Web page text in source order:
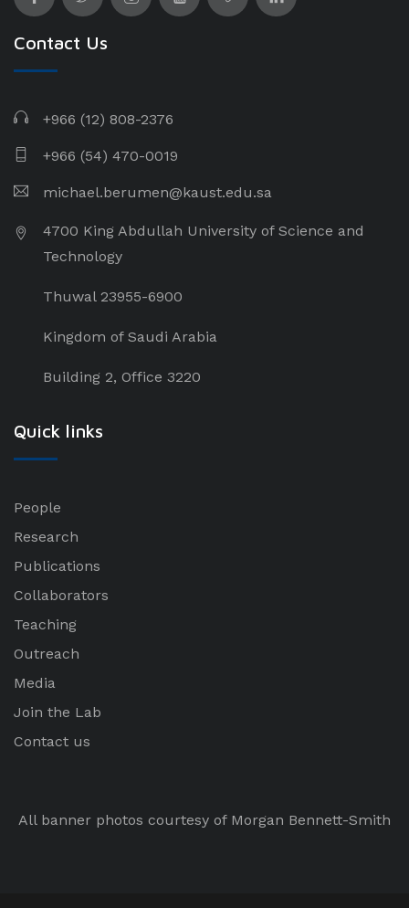
Contact Us
+966 (12) 808-2376
+966 (54) 470-0019
michael.berumen@kaust.edu.sa
4700 King Abdullah University of Science and
Technology
Thuwal 23955-6900
Kingdom of Saudi Arabia
Building 2, Office 3220
Quick links
People
Research
Publications
Collaborators
Teaching
Outreach
Media
Join the Lab
Contact us
All banner photos courtesy of Morgan Bennett-Smith